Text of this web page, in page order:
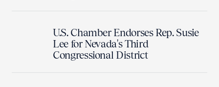
U.S. Chamber Endorses Rep. Susie
Lee for Nevada's Third
Congressional District